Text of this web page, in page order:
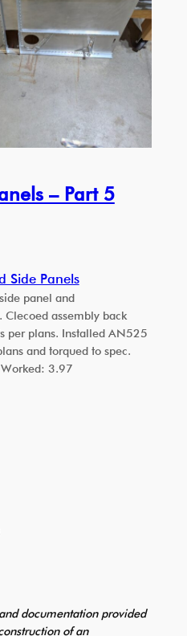
– Part 5
Side Panels
panel and
assembly back
per plans. Installed AN525
and torqued to spec.
3.97
documentation provided
of an